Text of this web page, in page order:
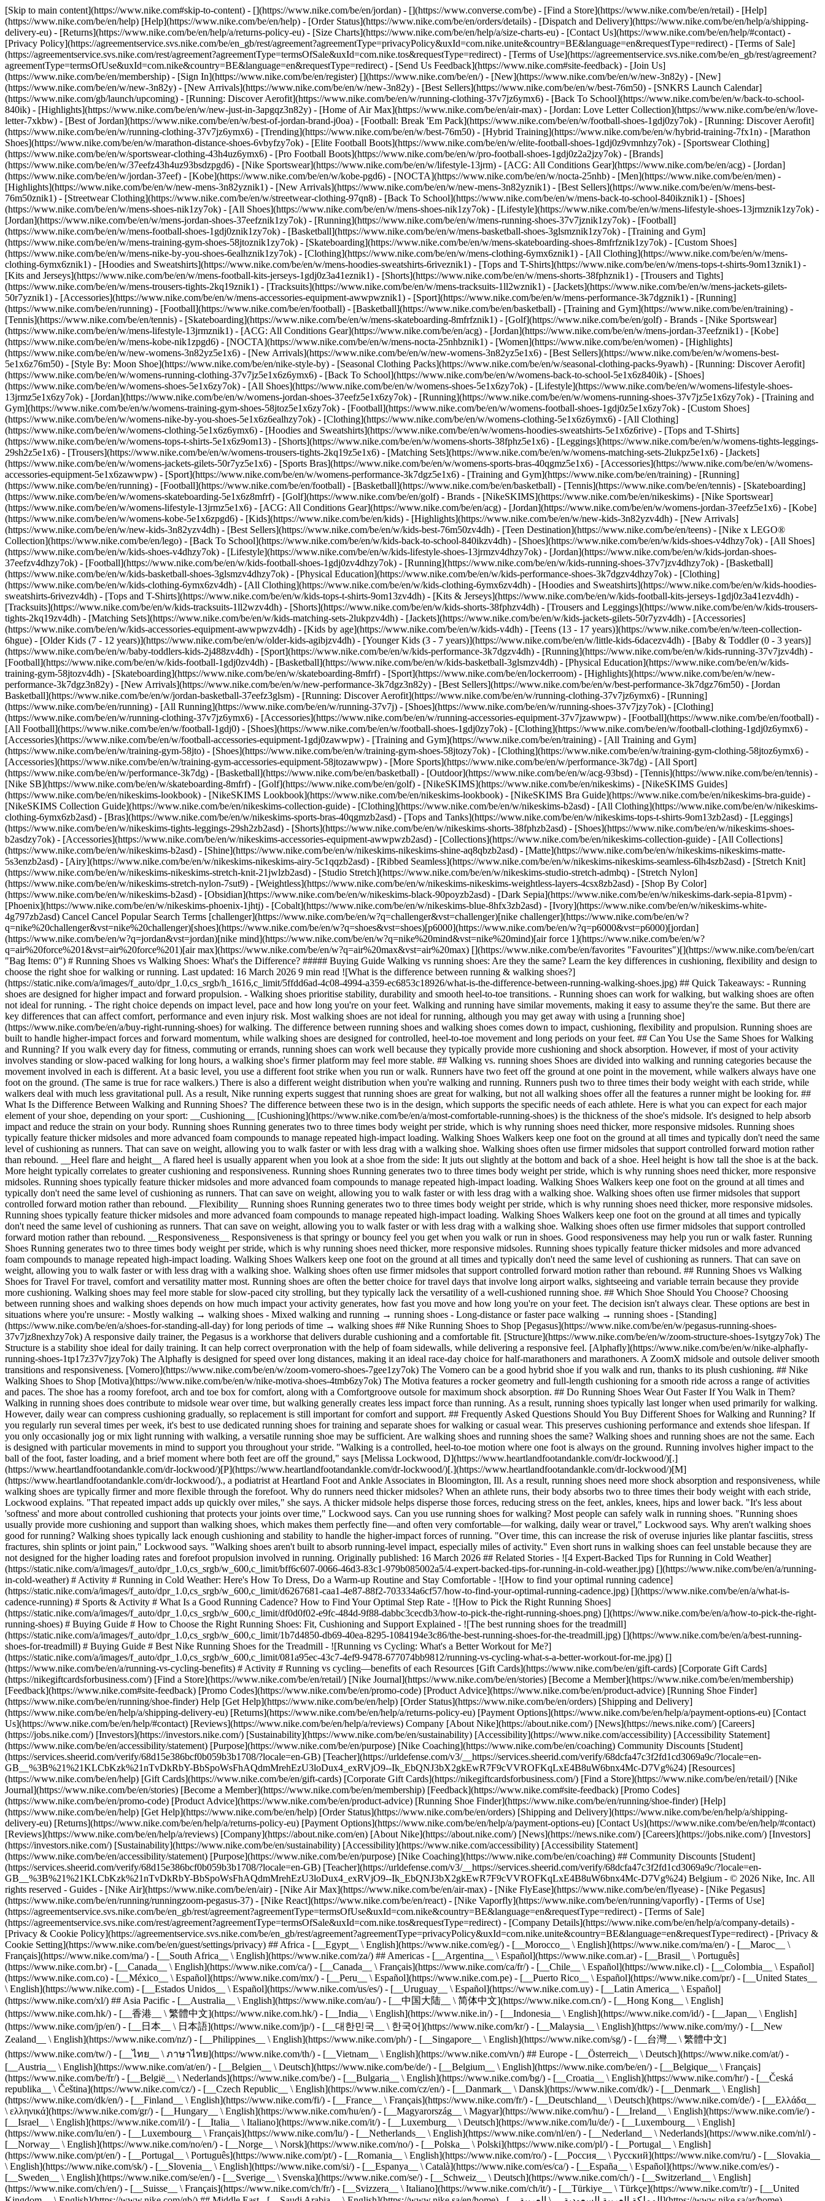
[Skip to main content](https://www.nike.com#skip-to-content) - [](https://www.nike.com/be/en/jordan) - [](https://www.converse.com/be) - [Find a Store](https://www.nike.com/be/en/retail) - [Help]
(https://www.nike.com/be/en/help) [Help](https://www.nike.com/be/en/help) - [Order Status](https://www.nike.com/be/en/orders/details) - [Dispatch and Delivery](https://www.nike.com/be/en/help/a/shipping-
delivery-eu) - [Returns](https://www.nike.com/be/en/help/a/returns-policy-eu) - [Size Charts](https://www.nike.com/be/en/help/a/size-charts-eu) - [Contact Us](https://www.nike.com/be/en/help/#contact) -
[Privacy Policy](https://agreementservice.svs.nike.com/be/en_gb/rest/agreement?agreementType=privacyPolicy&uxId=com.nike.unite&country=BE&language=en&requestType=redirect) - [Terms of Sale]
(https://agreementservice.svs.nike.com/rest/agreement?agreementType=termsOfSale&uxId=com.nike.tos&requestType=redirect) - [Terms of Use](https://agreementservice.svs.nike.com/be/en_gb/rest/agreement?
agreementType=termsOfUse&uxId=com.nike&country=BE&language=en&requestType=redirect) - [Send Us Feedback](https://www.nike.com#site-feedback) - [Join Us]
(https://www.nike.com/be/en/membership) - [Sign In](https://www.nike.com/be/en/register) [](https://www.nike.com/be/en/) - [New](https://www.nike.com/be/en/w/new-3n82y) - [New]
(https://www.nike.com/be/en/w/new-3n82y) - [New Arrivals](https://www.nike.com/be/en/w/new-3n82y) - [Best Sellers](https://www.nike.com/be/en/w/best-76m50) - [SNKRS Launch Calendar]
(https://www.nike.com/gb/launch/upcoming) - [Running: Discover Aerofit](https://www.nike.com/be/en/w/running-clothing-37v7jz6ymx6) - [Back To School](https://www.nike.com/be/en/w/back-to-school-
840ik) - [Highlights](https://www.nike.com/be/en/w/new-just-in-3apgqz3n82y) - [Home of Air Max](https://www.nike.com/be/en/air-max) - [Jordan: Love Letter Collection](https://www.nike.com/be/en/w/love-
letter-7xkbw) - [Best of Jordan](https://www.nike.com/be/en/w/best-of-jordan-brand-j0oa) - [Football: Break 'Em Pack](https://www.nike.com/be/en/w/football-shoes-1gdj0zy7ok) - [Running: Discover Aerofit]
(https://www.nike.com/be/en/w/running-clothing-37v7jz6ymx6) - [Trending](https://www.nike.com/be/en/w/best-76m50) - [Hybrid Training](https://www.nike.com/be/en/w/hybrid-training-7fx1n) - [Marathon
Shoes](https://www.nike.com/be/en/w/marathon-distance-shoes-6vbyfzy7ok) - [Elite Football Boots](https://www.nike.com/be/en/w/elite-football-shoes-1gdj0z9vmnhzy7ok) - [Sportswear Clothing]
(https://www.nike.com/be/en/w/sportswear-clothing-43h4uz6ymx6) - [Pro Football Boots](https://www.nike.com/be/en/w/pro-football-shoes-1gdj0z2a2jzy7ok) - [Brands]
(https://www.nike.com/be/en/w/37eefz43h4uz93bsdzpgd6) - [Nike Sportswear](https://www.nike.com/be/en/w/lifestyle-13jrm) - [ACG: All Conditions Gear](https://www.nike.com/be/en/acg) - [Jordan]
(https://www.nike.com/be/en/w/jordan-37eef) - [Kobe](https://www.nike.com/be/en/w/kobe-pgd6) - [NOCTA](https://www.nike.com/be/en/w/nocta-25nhb) - [Men](https://www.nike.com/be/en/men) -
[Highlights](https://www.nike.com/be/en/w/new-mens-3n82yznik1) - [New Arrivals](https://www.nike.com/be/en/w/new-mens-3n82yznik1) - [Best Sellers](https://www.nike.com/be/en/w/mens-best-
76m50znik1) - [Streetwear Clothing](https://www.nike.com/be/en/w/streetwear-clothing-97qn8) - [Back To School](https://www.nike.com/be/en/w/mens-back-to-school-840ikznik1) - [Shoes]
(https://www.nike.com/be/en/w/mens-shoes-nik1zy7ok) - [All Shoes](https://www.nike.com/be/en/w/mens-shoes-nik1zy7ok) - [Lifestyle](https://www.nike.com/be/en/w/mens-lifestyle-shoes-13jrmznik1zy7ok) -
[Jordan](https://www.nike.com/be/en/w/mens-jordan-shoes-37eefznik1zy7ok) - [Running](https://www.nike.com/be/en/w/mens-running-shoes-37v7jznik1zy7ok) - [Football]
(https://www.nike.com/be/en/w/mens-football-shoes-1gdj0znik1zy7ok) - [Basketball](https://www.nike.com/be/en/w/mens-basketball-shoes-3glsmznik1zy7ok) - [Training and Gym]
(https://www.nike.com/be/en/w/mens-training-gym-shoes-58jtoznik1zy7ok) - [Skateboarding](https://www.nike.com/be/en/w/mens-skateboarding-shoes-8mfrfznik1zy7ok) - [Custom Shoes]
(https://www.nike.com/be/en/w/mens-nike-by-you-shoes-6ealhznik1zy7ok) - [Clothing](https://www.nike.com/be/en/w/mens-clothing-6ymx6znik1) - [All Clothing](https://www.nike.com/be/en/w/mens-
clothing-6ymx6znik1) - [Hoodies and Sweatshirts](https://www.nike.com/be/en/w/mens-hoodies-sweatshirts-6riveznik1) - [Tops and T-Shirts](https://www.nike.com/be/en/w/mens-tops-t-shirts-9om13znik1) -
[Kits and Jerseys](https://www.nike.com/be/en/w/mens-football-kits-jerseys-1gdj0z3a41eznik1) - [Shorts](https://www.nike.com/be/en/w/mens-shorts-38fphznik1) - [Trousers and Tights]
(https://www.nike.com/be/en/w/mens-trousers-tights-2kq19znik1) - [Tracksuits](https://www.nike.com/be/en/w/mens-tracksuits-1ll2wznik1) - [Jackets](https://www.nike.com/be/en/w/mens-jackets-gilets-
50r7yznik1) - [Accessories](https://www.nike.com/be/en/w/mens-accessories-equipment-awwpwznik1) - [Sport](https://www.nike.com/be/en/w/mens-performance-3k7dgznik1) - [Running]
(https://www.nike.com/be/en/running) - [Football](https://www.nike.com/be/en/football) - [Basketball](https://www.nike.com/be/en/basketball) - [Training and Gym](https://www.nike.com/be/en/training) -
[Tennis](https://www.nike.com/be/en/tennis) - [Skateboarding](https://www.nike.com/be/en/w/mens-skateboarding-8mfrfznik1) - [Golf](https://www.nike.com/be/en/golf) - Brands - [Nike Sportswear]
(https://www.nike.com/be/en/w/mens-lifestyle-13jrmznik1) - [ACG: All Conditions Gear](https://www.nike.com/be/en/acg) - [Jordan](https://www.nike.com/be/en/w/mens-jordan-37eefznik1) - [Kobe]
(https://www.nike.com/be/en/w/mens-kobe-nik1zpgd6) - [NOCTA](https://www.nike.com/be/en/w/mens-nocta-25nhbznik1) - [Women](https://www.nike.com/be/en/women) - [Highlights]
(https://www.nike.com/be/en/w/new-womens-3n82yz5e1x6) - [New Arrivals](https://www.nike.com/be/en/w/new-womens-3n82yz5e1x6) - [Best Sellers](https://www.nike.com/be/en/w/womens-best-
5e1x6z76m50) - [Style By: Moon Shoe](https://www.nike.com/be/en/nike-style-by) - [Seasonal Clothing Packs](https://www.nike.com/be/en/w/seasonal-clothing-packs-9yawh) - [Running: Discover Aerofit]
(https://www.nike.com/be/en/w/womens-running-clothing-37v7jz5e1x6z6ymx6) - [Back To School](https://www.nike.com/be/en/w/womens-back-to-school-5e1x6z840ik) - [Shoes]
(https://www.nike.com/be/en/w/womens-shoes-5e1x6zy7ok) - [All Shoes](https://www.nike.com/be/en/w/womens-shoes-5e1x6zy7ok) - [Lifestyle](https://www.nike.com/be/en/w/womens-lifestyle-shoes-
13jrmz5e1x6zy7ok) - [Jordan](https://www.nike.com/be/en/w/womens-jordan-shoes-37eefz5e1x6zy7ok) - [Running](https://www.nike.com/be/en/w/womens-running-shoes-37v7jz5e1x6zy7ok) - [Training and
Gym](https://www.nike.com/be/en/w/womens-training-gym-shoes-58jtoz5e1x6zy7ok) - [Football](https://www.nike.com/be/en/w/womens-football-shoes-1gdj0z5e1x6zy7ok) - [Custom Shoes]
(https://www.nike.com/be/en/w/womens-nike-by-you-shoes-5e1x6z6ealhzy7ok) - [Clothing](https://www.nike.com/be/en/w/womens-clothing-5e1x6z6ymx6) - [All Clothing]
(https://www.nike.com/be/en/w/womens-clothing-5e1x6z6ymx6) - [Hoodies and Sweatshirts](https://www.nike.com/be/en/w/womens-hoodies-sweatshirts-5e1x6z6rive) - [Tops and T-Shirts]
(https://www.nike.com/be/en/w/womens-tops-t-shirts-5e1x6z9om13) - [Shorts](https://www.nike.com/be/en/w/womens-shorts-38fphz5e1x6) - [Leggings](https://www.nike.com/be/en/w/womens-tights-leggings-
29sh2z5e1x6) - [Trousers](https://www.nike.com/be/en/w/womens-trousers-tights-2kq19z5e1x6) - [Matching Sets](https://www.nike.com/be/en/w/womens-matching-sets-2lukpz5e1x6) - [Jackets]
(https://www.nike.com/be/en/w/womens-jackets-gilets-50r7yz5e1x6) - [Sports Bras](https://www.nike.com/be/en/w/womens-sports-bras-40qgmz5e1x6) - [Accessories](https://www.nike.com/be/en/w/womens-
accessories-equipment-5e1x6zawwpw) - [Sport](https://www.nike.com/be/en/w/womens-performance-3k7dgz5e1x6) - [Training and Gym](https://www.nike.com/be/en/training) - [Running]
(https://www.nike.com/be/en/running) - [Football](https://www.nike.com/be/en/football) - [Basketball](https://www.nike.com/be/en/basketball) - [Tennis](https://www.nike.com/be/en/tennis) - [Skateboarding]
(https://www.nike.com/be/en/w/womens-skateboarding-5e1x6z8mfrf) - [Golf](https://www.nike.com/be/en/golf) - Brands - [NikeSKIMS](https://www.nike.com/be/en/nikeskims) - [Nike Sportswear]
(https://www.nike.com/be/en/w/womens-lifestyle-13jrmz5e1x6) - [ACG: All Conditions Gear](https://www.nike.com/be/en/acg) - [Jordan](https://www.nike.com/be/en/w/womens-jordan-37eefz5e1x6) - [Kobe]
(https://www.nike.com/be/en/w/womens-kobe-5e1x6zpgd6) - [Kids](https://www.nike.com/be/en/kids) - [Highlights](https://www.nike.com/be/en/w/new-kids-3n82yzv4dh) - [New Arrivals]
(https://www.nike.com/be/en/w/new-kids-3n82yzv4dh) - [Best Sellers](https://www.nike.com/be/en/w/kids-best-76m50zv4dh) - [Teen Destination](https://www.nike.com/be/en/teens) - [Nike x LEGO®
Collection](https://www.nike.com/be/en/lego) - [Back To School](https://www.nike.com/be/en/w/kids-back-to-school-840ikzv4dh) - [Shoes](https://www.nike.com/be/en/w/kids-shoes-v4dhzy7ok) - [All Shoes]
(https://www.nike.com/be/en/w/kids-shoes-v4dhzy7ok) - [Lifestyle](https://www.nike.com/be/en/w/kids-lifestyle-shoes-13jrmzv4dhzy7ok) - [Jordan](https://www.nike.com/be/en/w/kids-jordan-shoes-
37eefzv4dhzy7ok) - [Football](https://www.nike.com/be/en/w/kids-football-shoes-1gdj0zv4dhzy7ok) - [Running](https://www.nike.com/be/en/w/kids-running-shoes-37v7jzv4dhzy7ok) - [Basketball]
(https://www.nike.com/be/en/w/kids-basketball-shoes-3glsmzv4dhzy7ok) - [Physical Education](https://www.nike.com/be/en/w/kids-performance-shoes-3k7dgzv4dhzy7ok) - [Clothing]
(https://www.nike.com/be/en/w/kids-clothing-6ymx6zv4dh) - [All Clothing](https://www.nike.com/be/en/w/kids-clothing-6ymx6zv4dh) - [Hoodies and Sweatshirts](https://www.nike.com/be/en/w/kids-hoodies-
sweatshirts-6rivezv4dh) - [Tops and T-Shirts](https://www.nike.com/be/en/w/kids-tops-t-shirts-9om13zv4dh) - [Kits & Jerseys](https://www.nike.com/be/en/w/kids-football-kits-jerseys-1gdj0z3a41ezv4dh) -
[Tracksuits](https://www.nike.com/be/en/w/kids-tracksuits-1ll2wzv4dh) - [Shorts](https://www.nike.com/be/en/w/kids-shorts-38fphzv4dh) - [Trousers and Leggings](https://www.nike.com/be/en/w/kids-trousers-
tights-2kq19zv4dh) - [Matching Sets](https://www.nike.com/be/en/w/kids-matching-sets-2lukpzv4dh) - [Jackets](https://www.nike.com/be/en/w/kids-jackets-gilets-50r7yzv4dh) - [Accessories]
(https://www.nike.com/be/en/w/kids-accessories-equipment-awwpwzv4dh) - [Kids by age](https://www.nike.com/be/en/w/kids-v4dh) - [Teens (13 - 17 years)](https://www.nike.com/be/en/w/teen-collection-
6hgue) - [Older Kids (7 - 12 years)](https://www.nike.com/be/en/w/older-kids-agibjzv4dh) - [Younger Kids (3 - 7 years)](https://www.nike.com/be/en/w/little-kids-6dacezv4dh) - [Baby & Toddler (0 - 3 years)]
(https://www.nike.com/be/en/w/baby-toddlers-kids-2j488zv4dh) - [Sport](https://www.nike.com/be/en/w/kids-performance-3k7dgzv4dh) - [Running](https://www.nike.com/be/en/w/kids-running-37v7jzv4dh) -
[Football](https://www.nike.com/be/en/w/kids-football-1gdj0zv4dh) - [Basketball](https://www.nike.com/be/en/w/kids-basketball-3glsmzv4dh) - [Physical Education](https://www.nike.com/be/en/w/kids-
training-gym-58jtozv4dh) - [Skateboarding](https://www.nike.com/be/en/w/skateboarding-8mfrf) - [Sport](https://www.nike.com/be/en/lockerroom) - [Highlights](https://www.nike.com/be/en/w/new-
performance-3k7dgz3n82y) - [New Arrivals](https://www.nike.com/be/en/w/new-performance-3k7dgz3n82y) - [Best Sellers](https://www.nike.com/be/en/w/best-performance-3k7dgz76m50) - [Jordan
Basketball](https://www.nike.com/be/en/w/jordan-basketball-37eefz3glsm) - [Running: Discover Aerofit](https://www.nike.com/be/en/w/running-clothing-37v7jz6ymx6) - [Running]
(https://www.nike.com/be/en/running) - [All Running](https://www.nike.com/be/en/w/running-37v7j) - [Shoes](https://www.nike.com/be/en/w/running-shoes-37v7jzy7ok) - [Clothing]
(https://www.nike.com/be/en/w/running-clothing-37v7jz6ymx6) - [Accessories](https://www.nike.com/be/en/w/running-accessories-equipment-37v7jzawwpw) - [Football](https://www.nike.com/be/en/football) -
[All Football](https://www.nike.com/be/en/w/football-1gdj0) - [Shoes](https://www.nike.com/be/en/w/football-shoes-1gdj0zy7ok) - [Clothing](https://www.nike.com/be/en/w/football-clothing-1gdj0z6ymx6) -
[Accessories](https://www.nike.com/be/en/w/football-accessories-equipment-1gdj0zawwpw) - [Training and Gym](https://www.nike.com/be/en/training) - [All Training and Gym]
(https://www.nike.com/be/en/w/training-gym-58jto) - [Shoes](https://www.nike.com/be/en/w/training-gym-shoes-58jtozy7ok) - [Clothing](https://www.nike.com/be/en/w/training-gym-clothing-58jtoz6ymx6) -
[Accessories](https://www.nike.com/be/en/w/training-gym-accessories-equipment-58jtozawwpw) - [More Sports](https://www.nike.com/be/en/w/performance-3k7dg) - [All Sport]
(https://www.nike.com/be/en/w/performance-3k7dg) - [Basketball](https://www.nike.com/be/en/basketball) - [Outdoor](https://www.nike.com/be/en/w/acg-93bsd) - [Tennis](https://www.nike.com/be/en/tennis) -
[Nike SB](https://www.nike.com/be/en/w/skateboarding-8mfrf) - [Golf](https://www.nike.com/be/en/golf) - [NikeSKIMS](https://www.nike.com/be/en/nikeskims) - [NikeSKIMS Guides]
(https://www.nike.com/be/en/nikeskims-lookbook) - [NikeSKIMS Lookbook](https://www.nike.com/be/en/nikeskims-lookbook) - [NikeSKIMS Bra Guide](https://www.nike.com/be/en/nikeskims-bra-guide) -
[NikeSKIMS Collection Guide](https://www.nike.com/be/en/nikeskims-collection-guide) - [Clothing](https://www.nike.com/be/en/w/nikeskims-b2asd) - [All Clothing](https://www.nike.com/be/en/w/nikeskims-
clothing-6ymx6zb2asd) - [Bras](https://www.nike.com/be/en/w/nikeskims-sports-bras-40qgmzb2asd) - [Tops and Tanks](https://www.nike.com/be/en/w/nikeskims-tops-t-shirts-9om13zb2asd) - [Leggings]
(https://www.nike.com/be/en/w/nikeskims-tights-leggings-29sh2zb2asd) - [Shorts](https://www.nike.com/be/en/w/nikeskims-shorts-38fphzb2asd) - [Shoes](https://www.nike.com/be/en/w/nikeskims-shoes-
b2asdzy7ok) - [Accessories](https://www.nike.com/be/en/w/nikeskims-accessories-equipment-awwpwzb2asd) - [Collections](https://www.nike.com/be/en/nikeskims-collection-guide) - [All Collections]
(https://www.nike.com/be/en/w/nikeskims-b2asd) - [Shine](https://www.nike.com/be/en/w/nikeskims-nikeskims-shine-aq8qbzb2asd) - [Matte](https://www.nike.com/be/en/w/nikeskims-nikeskims-matte-
5s3enzb2asd) - [Airy](https://www.nike.com/be/en/w/nikeskims-nikeskims-airy-5c1qqzb2asd) - [Ribbed Seamless](https://www.nike.com/be/en/w/nikeskims-nikeskims-seamless-6lh4szb2asd) - [Stretch Knit]
(https://www.nike.com/be/en/w/nikeskims-nikeskims-stretch-knit-21jwlzb2asd) - [Studio Stretch](https://www.nike.com/be/en/w/nikeskims-studio-stretch-admbq) - [Stretch Nylon]
(https://www.nike.com/be/en/w/nikeskims-stretch-nylon-7sut9) - [Weightless](https://www.nike.com/be/en/w/nikeskims-nikeskims-weightless-layers-4csx8zb2asd) - [Shop By Color](https://www.nike.com/be/en/w/nikeskims-b2asd) - [Obsidian](https://www.nike.com/be/en/w/nikeskims-black-90poyzb2asd) - [Dark Sepia](https://www.nike.com/be/en/w/nikeskims-dark-sepia-81pvm) - [Phoenix](https://www.nike.com/be/en/w/nikeskims-phoenix-1jhtj) - [Cobalt](https://www.nike.com/be/en/w/nikeskims-blue-8hfx3zb2asd) - [Ivory](https://www.nike.com/be/en/w/nikeskims-white-4g797zb2asd) Cancel Cancel Popular Search Terms [challenger](https://www.nike.com/be/en/w?q=challenger&vst=challenger)[nike challenger](https://www.nike.com/be/en/w?q=nike%20challenger&vst=nike%20challenger)[shoes](https://www.nike.com/be/en/w?q=shoes&vst=shoes)[p6000](https://www.nike.com/be/en/w?q=p6000&vst=p6000)[jordan](https://www.nike.com/be/en/w?q=jordan&vst=jordan)[nike mind](https://www.nike.com/be/en/w?q=nike%20mind&vst=nike%20mind)[air force 1](https://www.nike.com/be/en/w?q=air%20force%201&vst=air%20force%201)[air max](https://www.nike.com/be/en/w?q=air%20max&vst=air%20max) [](https://www.nike.com/be/en/favorites "Favourites")[](https://www.nike.com/be/en/cart "Bag Items: 0") # Running Shoes vs Walking Shoes: What's the Difference? ##### Buying Guide Walking vs running shoes: Are they the same? Learn the key differences in cushioning, flexibility and design to choose the right shoe for walking or running. Last updated: 16 March 2026 9 min read ![What is the difference between running & walking shoes?](https://static.nike.com/a/images/f_auto/dpr_1.0,cs_srgb/h_1616,c_limit/5ffdd6ad-4c08-4994-a359-ec6853c18926/what-is-the-difference-between-running-walking-shoes.jpg) ## Quick Takeaways: - Running shoes are designed for higher impact and forward propulsion. - Walking shoes prioritise stability, durability and smooth heel-to-toe transitions. - Running shoes can work for walking, but walking shoes are often not ideal for running. - The right choice depends on impact level, pace and how long you're on your feet. Walking and running have similar movements, making it easy to assume they're the same. But there are key differences that can affect comfort, performance and even injury risk. Most walking shoes are not ideal for running, although you may get away with using a [running shoe](https://www.nike.com/be/en/a/buy-right-running-shoes) for walking. The difference between running shoes and walking shoes comes down to impact, cushioning, flexibility and propulsion. Running shoes are built to handle higher-impact forces and forward momentum, while walking shoes are designed for controlled, heel-to-toe movement and long periods on your feet. ## Can You Use the Same Shoes for Walking and Running? If you walk every day for fitness, commuting or errands, running shoes can work well because they typically provide more cushioning and shock absorption. However, if most of your activity involves standing or slow-paced walking for long hours, a walking shoe's firmer platform may feel more stable. ## Walking vs. running shoes Shoes are divided into walking and running categories because the movement involved in each is different. At a basic level, you use a different foot strike when you run or walk. Runners have two feet off the ground at one point in the movement, while walkers always have one foot on the ground. (The same is true for race walkers.) There is also a different weight distribution when you're walking and running. Runners push two to three times their body weight with each stride, while walkers deal with much less gravitational pull. As a result, Nike running experts suggest that running shoes are great for walking, but not all walking shoes offer all the features a runner might be looking for. ## What Is the Difference Between Walking and Running Shoes? The difference between these two is in the design, which supports the specific needs of each athlete. Here is what you can expect for each major element of your shoe, depending on your sport: __Cushioning__ [Cushioning](https://www.nike.com/be/en/a/most-comfortable-running-shoes) is the thickness of the shoe's midsole. It's designed to help absorb impact and reduce the strain on your body. Running shoes Running generates two to three times body weight per stride, which is why running shoes need thicker, more responsive midsoles. Running shoes typically feature thicker midsoles and more advanced foam compounds to manage repeated high-impact loading. Walking Shoes Walkers keep one foot on the ground at all times and typically don't need the same level of cushioning as runners. That can save on weight, allowing you to walk faster or with less drag with a walking shoe. Walking shoes often use firmer midsoles that support controlled forward motion rather than rebound. __Heel flare and height__ A flared heel is usually apparent when you look at a shoe from the side: It juts out slightly at the bottom and back of a shoe. Heel height is how tall the shoe is at the back. More height typically correlates to greater cushioning and responsiveness. Running shoes Running generates two to three times body weight per stride, which is why running shoes need thicker, more responsive midsoles. Running shoes typically feature thicker midsoles and more advanced foam compounds to manage repeated high-impact loading. Walking Shoes Walkers keep one foot on the ground at all times and typically don't need the same level of cushioning as runners. That can save on weight, allowing you to walk faster or with less drag with a walking shoe. Walking shoes often use firmer midsoles that support controlled forward motion rather than rebound. __Flexibility__ Running shoes Running generates two to three times body weight per stride, which is why running shoes need thicker, more responsive midsoles. Running shoes typically feature thicker midsoles and more advanced foam compounds to manage repeated high-impact loading. Walking Shoes Walkers keep one foot on the ground at all times and typically don't need the same level of cushioning as runners. That can save on weight, allowing you to walk faster or with less drag with a walking shoe. Walking shoes often use firmer midsoles that support controlled forward motion rather than rebound. __Responsiveness__ Responsiveness is that springy or bouncy feel you get when you walk or run in shoes. Good responsiveness may help you run or walk faster. Running Shoes Running generates two to three times body weight per stride, which is why running shoes need thicker, more responsive midsoles. Running shoes typically feature thicker midsoles and more advanced foam compounds to manage repeated high-impact loading. Walking Shoes Walkers keep one foot on the ground at all times and typically don't need the same level of cushioning as runners. That can save on weight, allowing you to walk faster or with less drag with a walking shoe. Walking shoes often use firmer midsoles that support controlled forward motion rather than rebound. ## Running Shoes vs Walking Shoes for Travel For travel, comfort and versatility matter most. Running shoes are often the better choice for travel days that involve long airport walks, sightseeing and variable terrain because they provide more cushioning. Walking shoes may feel more stable for slow-paced city strolling, but they typically lack the versatility of a well-cushioned running shoe. ## Which Shoe Should You Choose? Choosing between running shoes and walking shoes depends on how much impact your activity generates, how fast you move and how long you're on your feet. The decision isn't always clear. These options are best in situations where you're unsure: - Mostly walking → walking shoes - Mixed walking and running → running shoes - Long-distance or faster pace walking → running shoes - [Standing](https://www.nike.com/be/en/a/shoes-for-standing-all-day) for long periods of time → walking shoes ## Nike Running Shoes to Shop [Pegasus](https://www.nike.com/be/en/w/pegasus-running-shoes-37v7jz8nexhzy7ok) A responsive daily trainer, the Pegasus is a workhorse that delivers durable cushioning and a comfortable fit. [Structure](https://www.nike.com/be/en/w/zoom-structure-shoes-1sytgzy7ok) The Structure is a stability shoe ideal for daily training. It can help correct overpronation with the help of foam sidewalls, while delivering a responsive feel. [Alphafly](https://www.nike.com/be/en/w/nike-alphafly-running-shoes-1tp17z37v7jzy7ok) The Alphafly is designed for speed over long distances, making it an ideal race-day choice for half-marathoners and marathoners. A ZoomX midsole and outsole deliver smooth transitions and responsiveness. [Vomero](https://www.nike.com/be/en/w/zoom-vomero-shoes-7gee1zy7ok) The Vomero can be a good hybrid shoe if you walk and run, thanks to its plush cushioning. ## Nike Walking Shoes to Shop [Motiva](https://www.nike.com/be/en/w/nike-motiva-shoes-4tmb6zy7ok) The Motiva features a rocker geometry and full-length cushioning for a smooth ride across a range of activities and paces. The shoe has a roomy forefoot, arch and toe box for comfort, along with a Comfortgroove outsole for maximum shock absorption. ## Do Running Shoes Wear Out Faster If You Walk in Them? Walking in running shoes does contribute to midsole wear over time, but walking generally creates less impact force than running. As a result, running shoes typically last longer when used primarily for walking. However, daily wear can compress cushioning gradually, so replacement is still important for comfort and support. ## Frequently Asked Questions Should You Buy Different Shoes for Walking and Running? If you regularly run several times per week, it's best to use dedicated running shoes for training and separate shoes for walking or casual wear. This preserves cushioning performance and extends shoe lifespan. If you only occasionally jog or mix light running with walking, a versatile running shoe may be sufficient. Are walking shoes and running shoes the same? Wa